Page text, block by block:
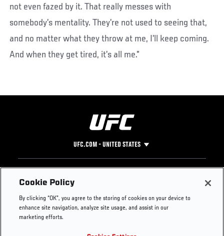
not even fazed by it. That really messes with
somebody’s mentality. They’re not used to seeing that,
and no matter what they throw at me, I’ll keep coming.
And when they get tired, it’s all me.”
UFC.COM - UNITED STATES
Footer
UFC
UFC Foundation
UFC Careers
Instagram
Press
Cookie Policy
By clicking “OK”, you agree to the storing of cookies on your device to
enhance site navigation, analyze site usage, and assist in our
marketing efforts.